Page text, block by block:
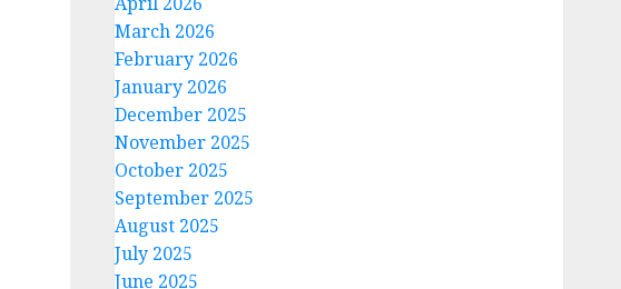
March 2026
February 2026
January 2026
December 2025
November 2025
October 2025
September 2025
August 2025
July 2025
June 2025